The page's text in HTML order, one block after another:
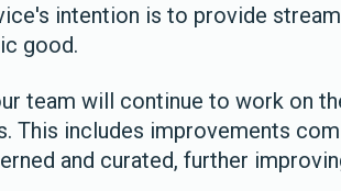
intention is to provide
good.
team will continue to work on
This includes improvements
and curated, further